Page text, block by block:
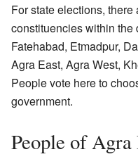
For state elections,
constituencies within the
Fatehabad, Etmadpur,
Agra East, Agra West,
People vote here to
government.
People of